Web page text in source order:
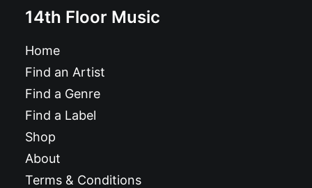
14th Floor Music
Home
Find an Artist
Find a Genre
Find a Label
Shop
About
Terms & Conditions